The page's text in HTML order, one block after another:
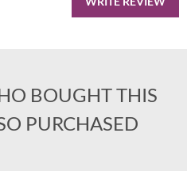
BOUGHT THIS
PURCHASED